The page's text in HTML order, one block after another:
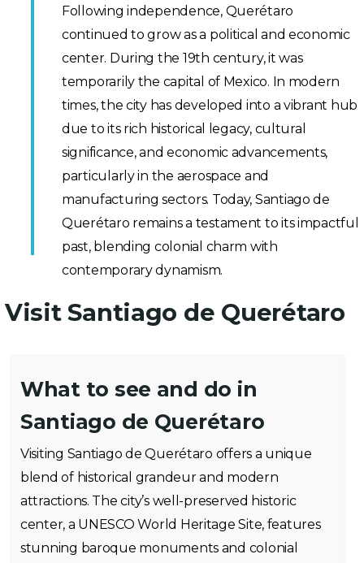
Following independence, Querétaro
continued to grow as a political and economic
center. During the 19th century, it was
temporarily the capital of Mexico. In modern
times, the city has developed into a vibrant hub
due to its rich historical legacy, cultural
significance, and economic advancements,
particularly in the aerospace and
manufacturing sectors. Today, Santiago de
Querétaro remains a testament to its impactful
past, blending colonial charm with
contemporary dynamism.
Visit Santiago de Querétaro
What to see and do in
Santiago de Querétaro
Visiting Santiago de Querétaro offers a unique
blend of historical grandeur and modern
attractions. The city’s well-preserved historic
center, a UNESCO World Heritage Site, features
stunning baroque monuments and colonial